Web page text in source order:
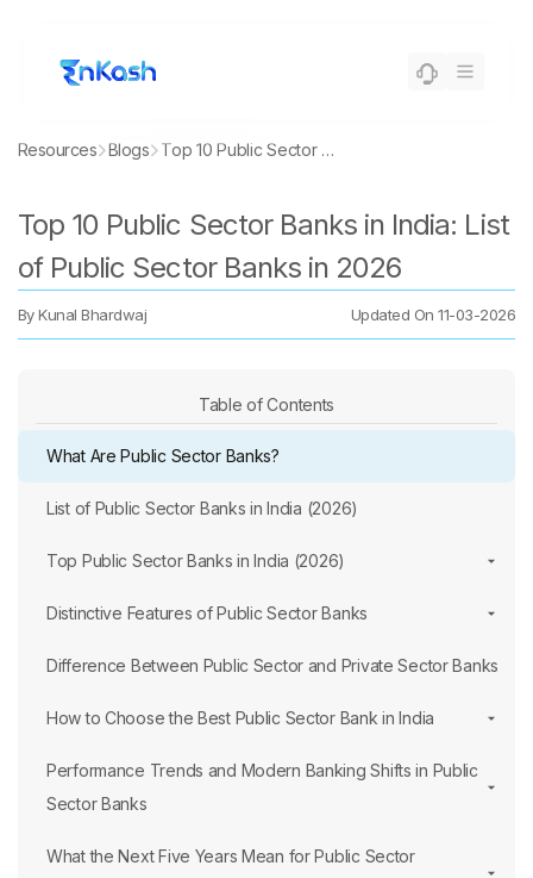
Resources Blogs Top 10 Public Sector Banks in India: List of Public Sector Banks in 2026
Top 10 Public Sector Banks in India: List
of Public Sector Banks in 2026
By Kunal Bhardwaj Updated On11-03-2026
Table of Contents
What Are Public Sector Banks?
List of Public Sector Banks in India (2026)
Top Public Sector Banks in India (2026)
Distinctive Features of Public Sector Banks
Difference Between Public Sector and Private Sector Banks
How to Choose the Best Public Sector Bank in India
Performance Trends and Modern Banking Shifts in Public
Sector Banks
What the Next Five Years Mean for Public Sector